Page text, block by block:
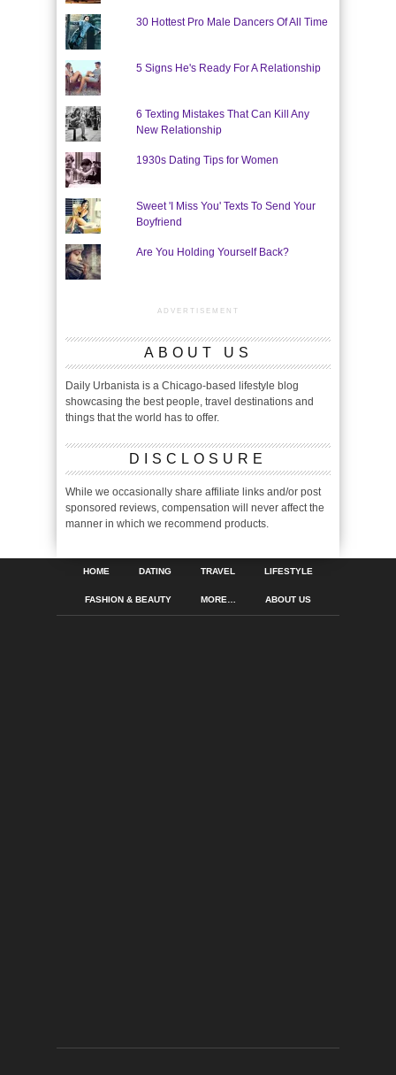
30 Hottest Pro Male Dancers Of All Time
5 Signs He's Ready For A Relationship
6 Texting Mistakes That Can Kill Any
New Relationship
1930s Dating Tips for Women
Sweet 'I Miss You' Texts To Send Your
Boyfriend
Are You Holding Yourself Back?
ADVERTISEMENT
ABOUT US
Daily Urbanista is a Chicago-based lifestyle blog
showcasing the best people, travel destinations and
things that the world has to offer.
DISCLOSURE
While we occasionally share affiliate links and/or post
sponsored reviews, compensation will never affect the
manner in which we recommend products.
HOME DATING TRAVEL LIFESTYLE
FASHION & BEAUTY MORE… ABOUT US